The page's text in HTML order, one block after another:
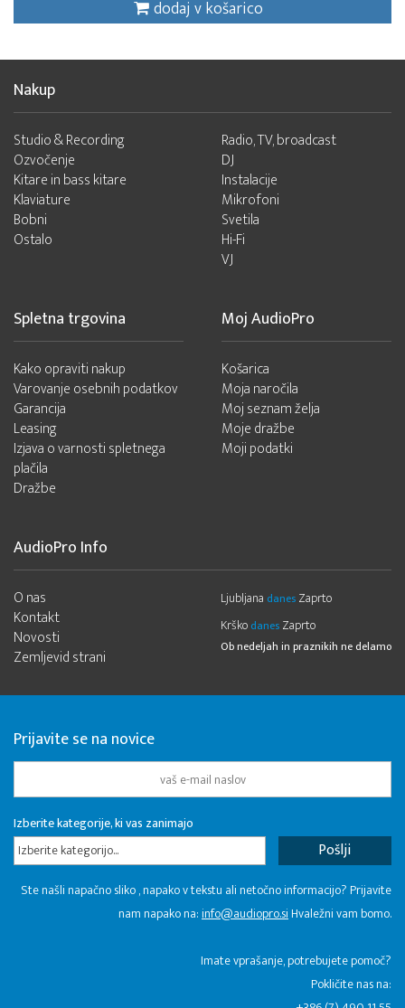
dodaj v košarico
Nakup
Studio & Recording
Ozvočenje
Kitare in bass kitare
Klaviature
Bobni
Ostalo
Radio, TV, broadcast
DJ
Instalacije
Mikrofoni
Svetila
Hi-Fi
VJ
Spletna trgovina
Kako opraviti nakup
Varovanje osebnih podatkov
Garancija
Leasing
Izjava o varnosti spletnega
plačila
Dražbe
Moj AudioPro
Košarica
Moja naročila
Moj seznam želja
Moje dražbe
Moji podatki
AudioPro Info
O nas
Kontakt
Novosti
Zemljevid strani
Ljubljana danes Zaprto
Krško danes Zaprto
Ob nedeljah in praznikih ne delamo
Prijavite se na novice
Izberite kategorije, ki vas zanimajo
Izberite kategorijo...
Ste našli napačno sliko , napako v tekstu ali netočno informacijo? Prijavite
nam napako na:info@audiopro.siHvaležni vam bomo.
Imate vprašanje, potrebujete pomoč?
Pokličite nas na: